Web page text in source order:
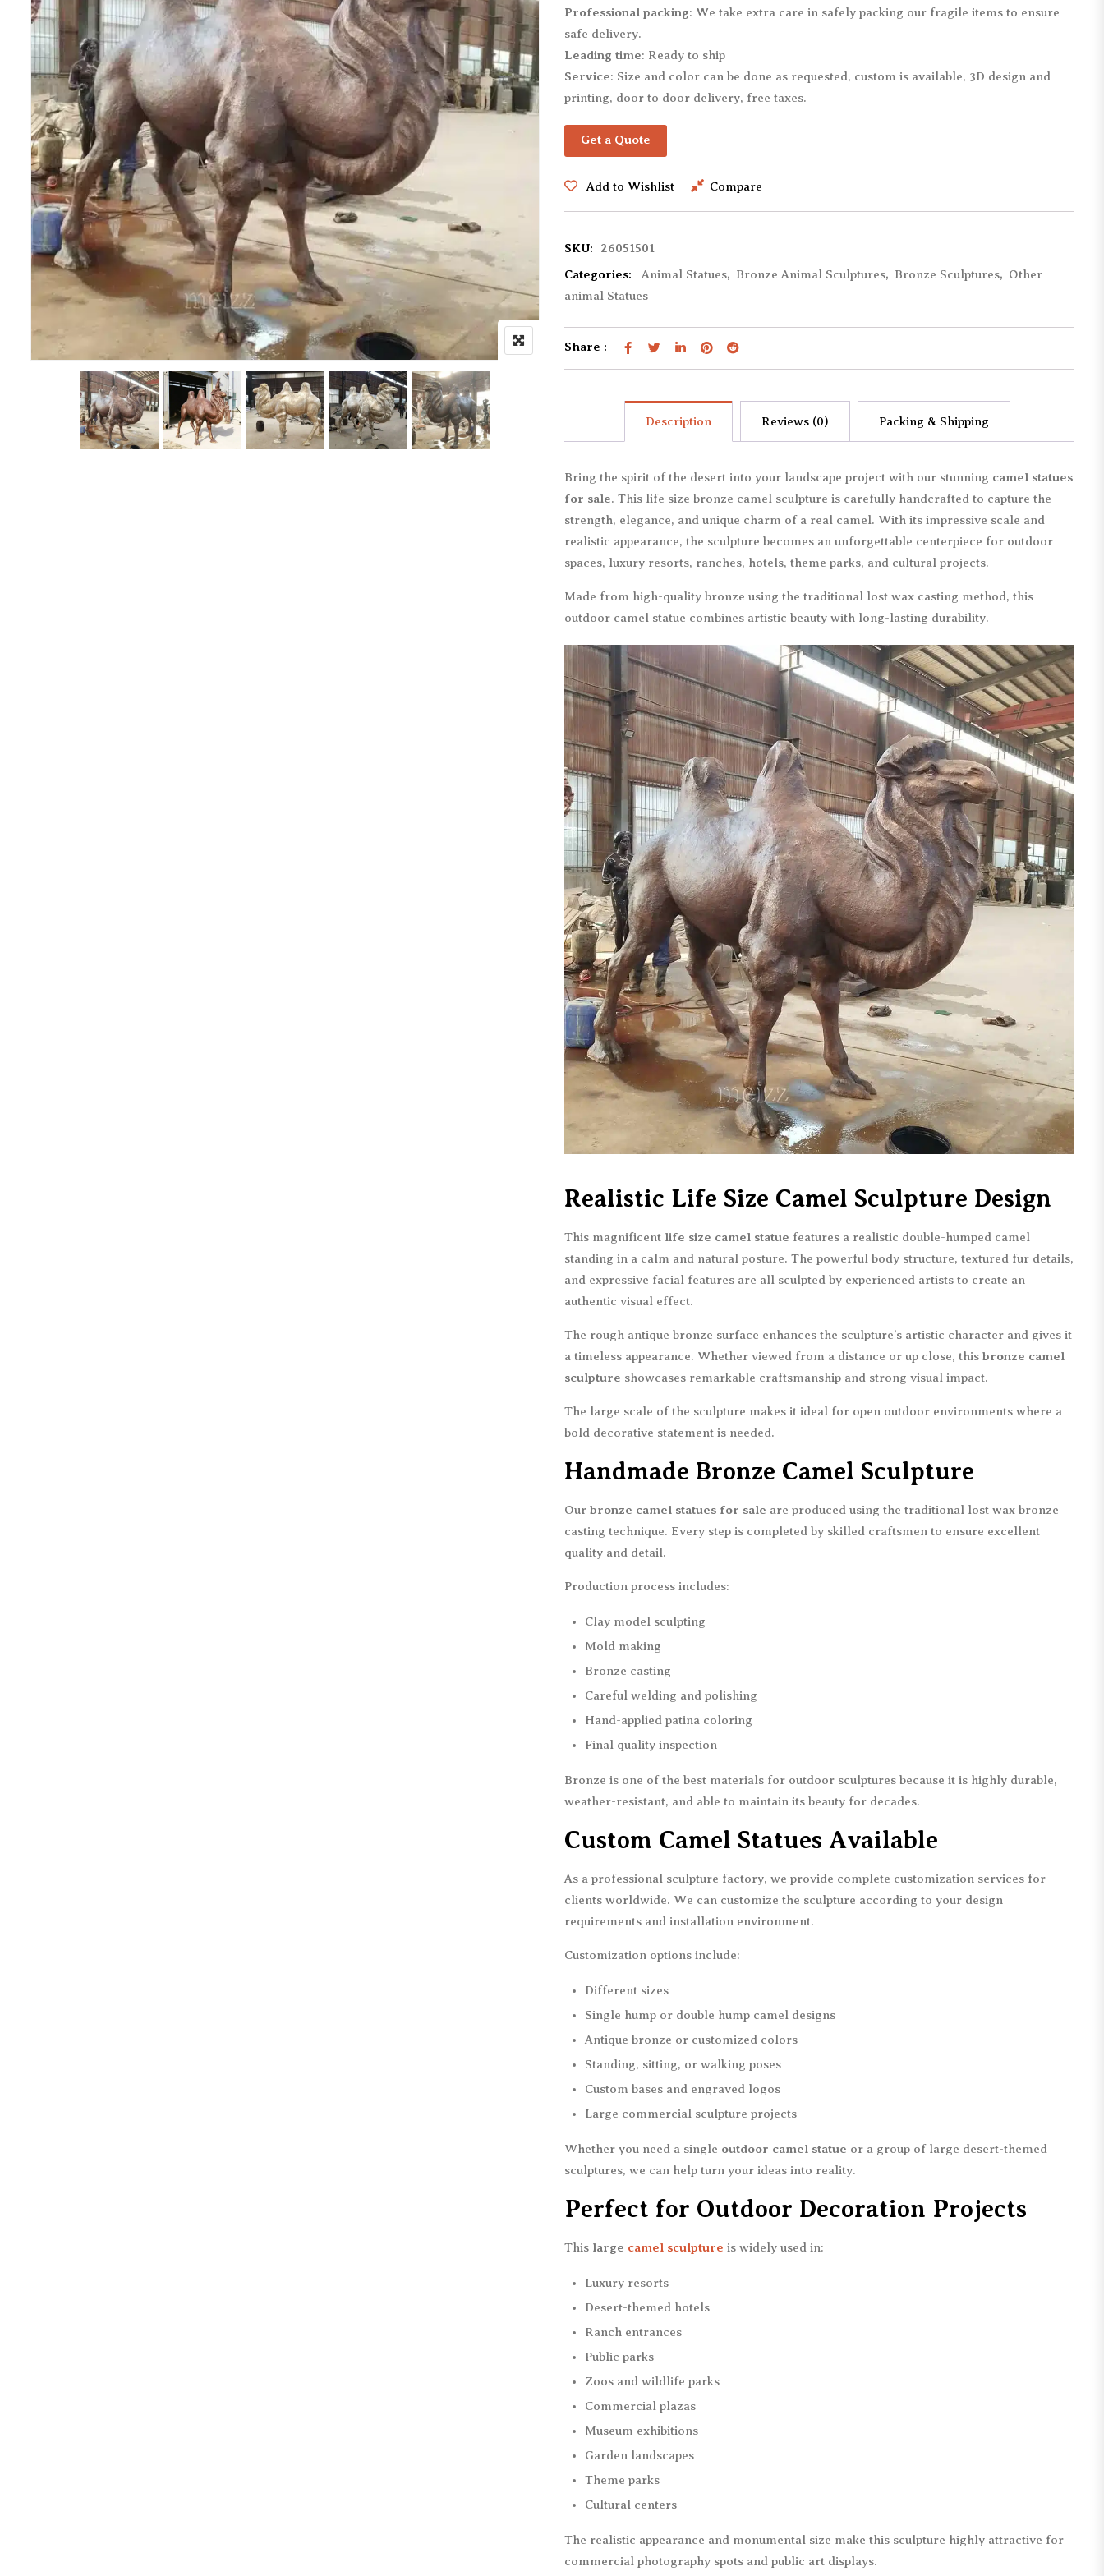
Dog Statues
Dolphin Statues
Eagle Statues
Elephant Statues
Giraffe Statues
Gorilla Statues
Rabbit Statues
Rhino Statues
Sheep Statues
Tiger Statues
Wolf Statues
Other animal Statues
Children Statues
Mermaid Statues
Movie & Cartoon
Bearbrick Statues
Monopoly Statues
Professional packing: We take extra care in safely packing our fragile items to ensure
safe delivery.
Leading time: Ready to ship
Service: Size and color can be done as requested, custom is available, 3D design and
printing, door to door delivery, free taxes.
Get a Quote
Add to Wishlist Compare
SKU:
26051501
Categories:
Animal Statues, Bronze Animal Sculptures, Bronze Sculptures, Other
animal Statues
Share :
Description Reviews (0) Packing & Shipping
Bring the spirit of the desert into your landscape project with our stunning camel statues
for sale. This life size bronze camel sculpture is carefully handcrafted to capture the
strength, elegance, and unique charm of a real camel. With its impressive scale and
realistic appearance, the sculpture becomes an unforgettable centerpiece for outdoor
spaces, luxury resorts, ranches, hotels, theme parks, and cultural projects.
Made from high-quality bronze using the traditional lost wax casting method, this
outdoor camel statue combines artistic beauty with long-lasting durability.
Realistic Life Size Camel Sculpture Design
This magnificent life size camel statue features a realistic double-humped camel
standing in a calm and natural posture. The powerful body structure, textured fur details,
and expressive facial features are all sculpted by experienced artists to create an
authentic visual effect.
The rough antique bronze surface enhances the sculpture’s artistic character and gives it
a timeless appearance. Whether viewed from a distance or up close, this bronze camel
sculpture showcases remarkable craftsmanship and strong visual impact.
The large scale of the sculpture makes it ideal for open outdoor environments where a
bold decorative statement is needed.
Handmade Bronze Camel Sculpture
Our bronze camel statues for sale are produced using the traditional lost wax bronze
casting technique. Every step is completed by skilled craftsmen to ensure excellent
quality and detail.
Production process includes:
Clay model sculpting
Mold making
Bronze casting
Careful welding and polishing
Hand-applied patina coloring
Final quality inspection
Bronze is one of the best materials for outdoor sculptures because it is highly durable,
weather-resistant, and able to maintain its beauty for decades.
Custom Camel Statues Available
As a professional sculpture factory, we provide complete customization services for
clients worldwide. We can customize the sculpture according to your design
requirements and installation environment.
Customization options include:
Different sizes
Single hump or double hump camel designs
Antique bronze or customized colors
Standing, sitting, or walking poses
Custom bases and engraved logos
Large commercial sculpture projects
Whether you need a single outdoor camel statue or a group of large desert-themed
sculptures, we can help turn your ideas into reality.
Perfect for Outdoor Decoration Projects
This large camel sculpture is widely used in:
Luxury resorts
Desert-themed hotels
Ranch entrances
Public parks
Zoos and wildlife parks
Commercial plazas
Museum exhibitions
Garden landscapes
Theme parks
Cultural centers
The realistic appearance and monumental size make this sculpture highly attractive for
commercial photography spots and public art displays.